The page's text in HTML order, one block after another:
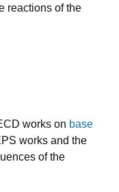
reactions of the
works on base
works and the
of the